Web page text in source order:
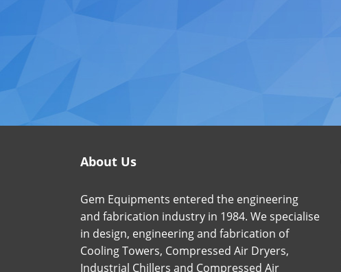
About Us
Gem Equipments entered the engineering
and fabrication industry in 1984. We specialise
in design, engineering and fabrication of
Cooling Towers, Compressed Air Dryers,
Industrial Chillers and Compressed Air